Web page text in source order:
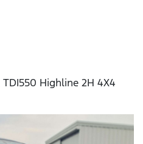
Highline 2H 4X4